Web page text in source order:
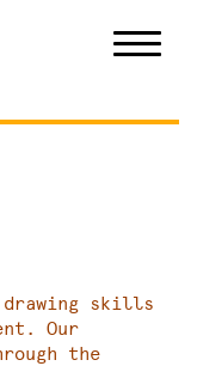
drawing skills
Our
the